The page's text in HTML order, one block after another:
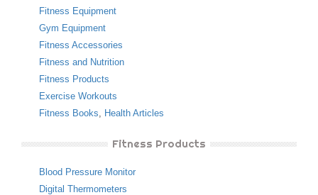
Fitness Equipment
Gym Equipment
Fitness Accessories
Fitness and Nutrition
Fitness Products
Exercise Workouts
Fitness Books, Health Articles
Fitness Products
Blood Pressure Monitor
Digital Thermometers